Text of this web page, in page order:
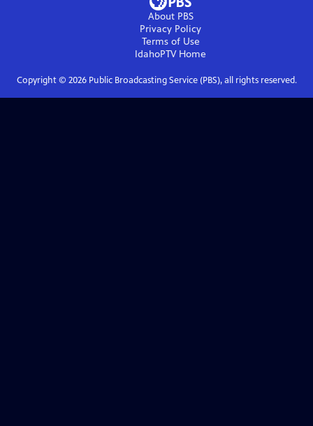
About PBS
Privacy Policy
Terms of Use
IdahoPTVHome
Copyright © 2026Public Broadcasting Service (PBS), all rights reserved.